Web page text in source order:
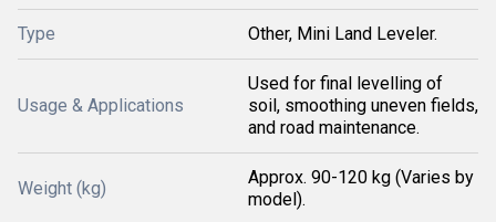
Type Other, Mini Land Leveler.
Usage & Applications
Used for final levelling of
soil, smoothing uneven fields,
and road maintenance.
Weight (kg)
Approx. 90-120 kg (Varies by
model).